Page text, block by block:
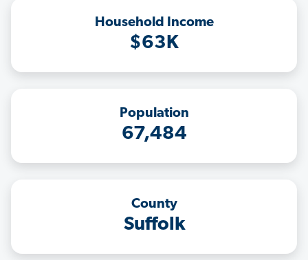
Household Income
$63K
Population
67,484
County
Suffolk